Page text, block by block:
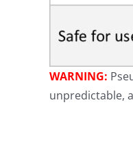
WARNING:
unpredictable,